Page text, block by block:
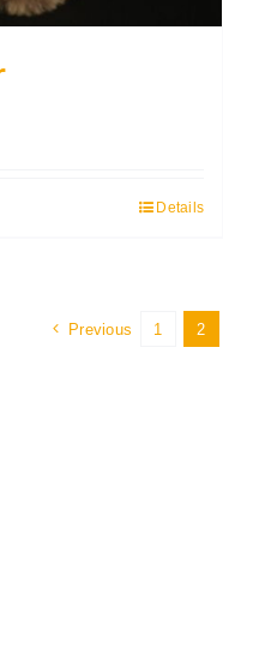
Details
Previous 1 2